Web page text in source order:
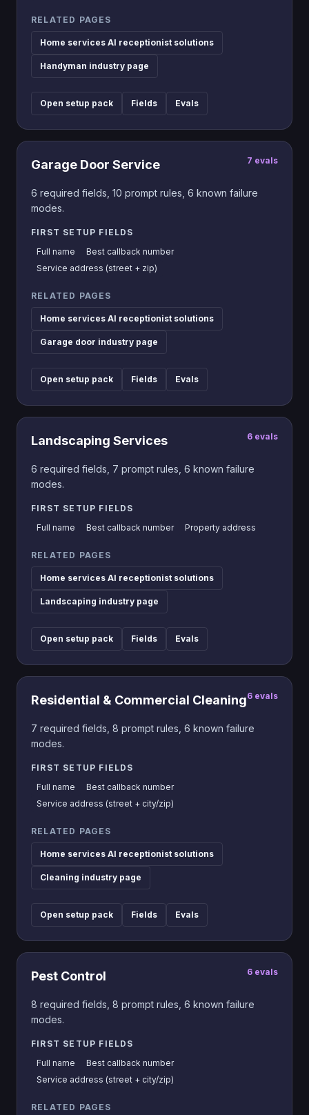
RELATED PAGES
Home services AI receptionist solutions
Handyman industry page
Open setup pack Fields Evals
Garage Door Service 7 evals
6 required fields, 10 prompt rules, 6 known failure
modes.
FIRST SETUP FIELDS
Full name
Best callback number
Service address (street + zip)
RELATED PAGES
Home services AI receptionist solutions
Garage door industry page
Open setup pack Fields Evals
Landscaping Services 6 evals
6 required fields, 7 prompt rules, 6 known failure
modes.
FIRST SETUP FIELDS
Full name
Best callback number Property address
RELATED PAGES
Home services AI receptionist solutions
Landscaping industry page
Open setup pack Fields Evals
Residential & Commercial Cleaning6 evals
7 required fields, 8 prompt rules, 6 known failure
modes.
FIRST SETUP FIELDS
Full name
Best callback number
Service address (street + city/zip)
RELATED PAGES
Home services AI receptionist solutions
Cleaning industry page
Open setup pack Fields Evals
Pest Control 6 evals
8 required fields, 8 prompt rules, 6 known failure
modes.
FIRST SETUP FIELDS
Full name
Best callback number
Service address (street + city/zip)
RELATED PAGES